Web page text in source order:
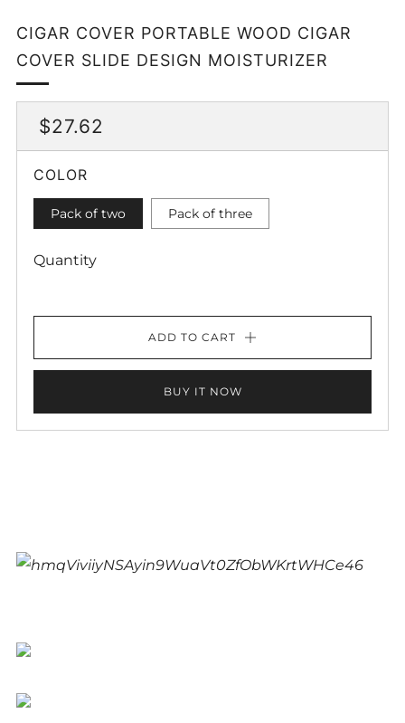
CIGAR COVER PORTABLE WOOD CIGAR
COVER SLIDE DESIGN MOISTURIZER
REGULAR
PRICE
$27.62
PRICE
COLOR
Pack of two Pack of three
Quantity
ADD TO CART
BUY IT NOW